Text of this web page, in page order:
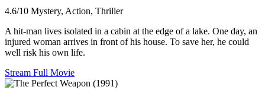
4.6/10 Mystery, Action, Thriller
A hit-man lives isolated in a cabin at the edge of a lake. One day, an
injured woman arrives in front of his house. To save her, he could
well risk his own life.
Stream Full Movie